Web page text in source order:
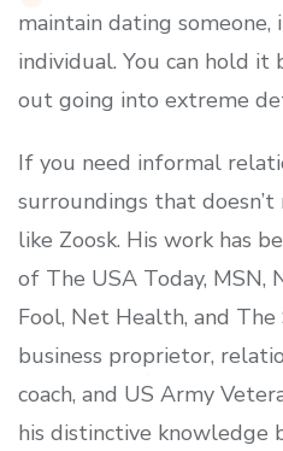
maintain dating
individual. You can hold
out going into extreme
If you need informal
surroundings that
like Zoosk. His work has
of The USA Today, MSN,
Fool, Net Health, and
business proprietor,
coach, and US Army
his distinctive knowledge